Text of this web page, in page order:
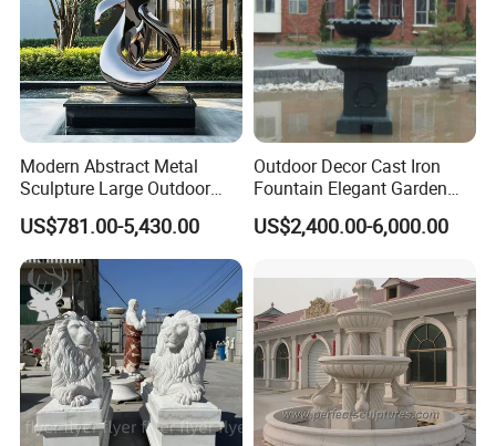
OUR FACTORY:
Modern Abstract Metal
Sculpture Large Outdoor
Stainless Steel Art for Public
Landscape
US$781.00-5,430.00
Outdoor Decor Cast Iron
Fountain Elegant Garden
Yard Water Ornament
US$2,400.00-6,000.00